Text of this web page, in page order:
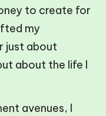
to create for
my
just about
about the life I
avenues, I